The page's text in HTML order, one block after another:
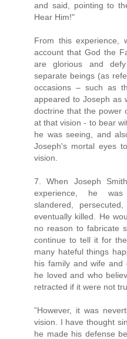
and said, pointing to
Hear Him!"
From this experience,
account that God the
are glorious and
separate beings (as
occasions – such as
appeared to Joseph as
doctrine that the power
at that vision - to bear
he was seeing, and
Joseph's mortal eyes
vision.
7. When Joseph
experience, he was
slandered,
eventually killed. He
no reason to fabricate
continue to tell it for
many hateful things
his family and wife and
he loved and who
retracted if it were not
”However, it was
vision. I have thought
he made his defense